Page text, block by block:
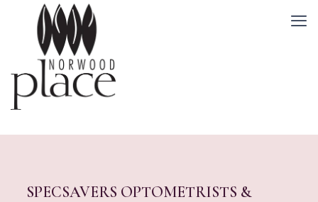
SPECSAVERS OPTOMETRISTS &